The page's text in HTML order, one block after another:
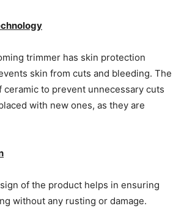
trimmer has skin protection
skin from cuts and bleeding. The
ceramic to prevent unnecessary cuts
with new ones, as they are
of the product helps in ensuring
without any rusting or damage.